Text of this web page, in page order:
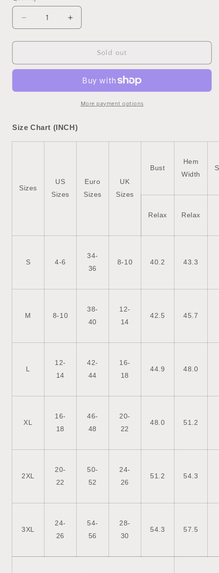
Decrease
quantity
for
Blue
Western
Increase
quantity
for
Blue
Forever
Western
Graphic
Sold out
More payment options
Size Chart (INCH)
Sizes
US
Sizes
Euro
Sizes
UK
Sizes
Bust
Hem
Width
Relax Relax
S 4-6
34-
36
8-10 40.2 43.3
M 8-10
38-
40
12-
14
42.5 45.7
L
12-
14
42-
44
16-
18
44.9 48.0
XL
16-
18
46-
48
20-
22
48.0 51.2
2XL
20-
22
50-
52
24-
26
51.2 54.3
3XL
24-
26
54-
56
28-
30
54.3 57.5